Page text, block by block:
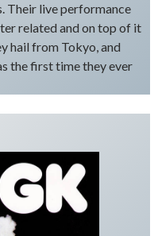
Their live performance
related and on top of it
hail from Tokyo, and
the first time they ever